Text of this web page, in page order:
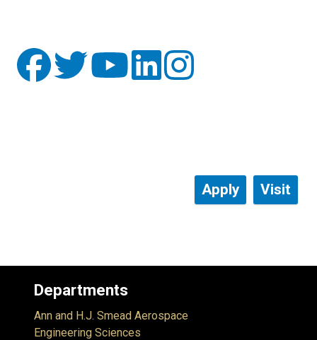
Apply Visit
Departments
Ann and H.J. Smead Aerospace
Engineering Sciences